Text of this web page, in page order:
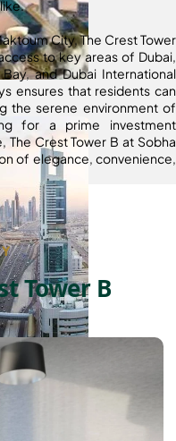
City, The Crest Tower
to key areas of Dubai,
and Dubai International
ensures that residents can
the serene environment of
for a prime investment
Crest Tower B at Sobha
of elegance, convenience,
Tower B